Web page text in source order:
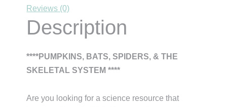
Reviews (0)
Description
****PUMPKINS, BATS, SPIDERS, & THE
SKELETAL SYSTEM ****
Are you looking for a science resource that